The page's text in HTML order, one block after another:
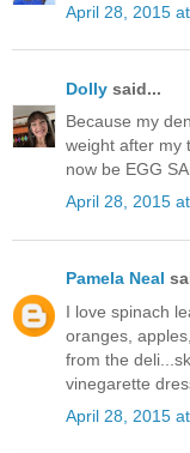
April 28, 2015
Dolly said...
Because my
weight after my
now be EGG
April 28, 2015
Pamela Neal
I love spinach
oranges,
from the
vinegarette
April 28, 2015